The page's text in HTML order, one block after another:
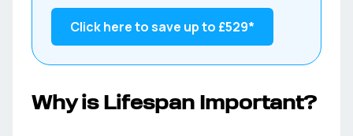
Click here to save up to £529*
Why is Lifespan Important?